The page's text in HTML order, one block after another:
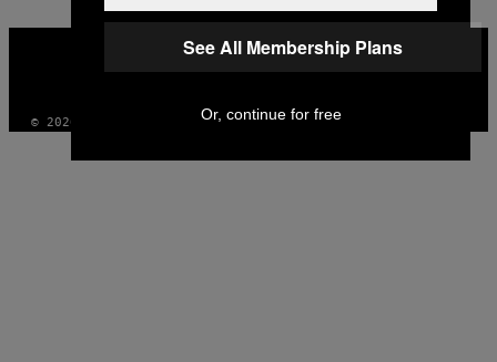
INSTAGRAM
TIKTOKYOUTUBE
© 2026 VICE DIGITAL PUBLISHING, LLC
See All Membership Plans
Or, continue for free